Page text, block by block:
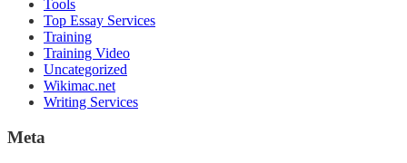
Tools
Top Essay Services
Training
Training Video
Uncategorized
Wikimac.net
Writing Services
Meta